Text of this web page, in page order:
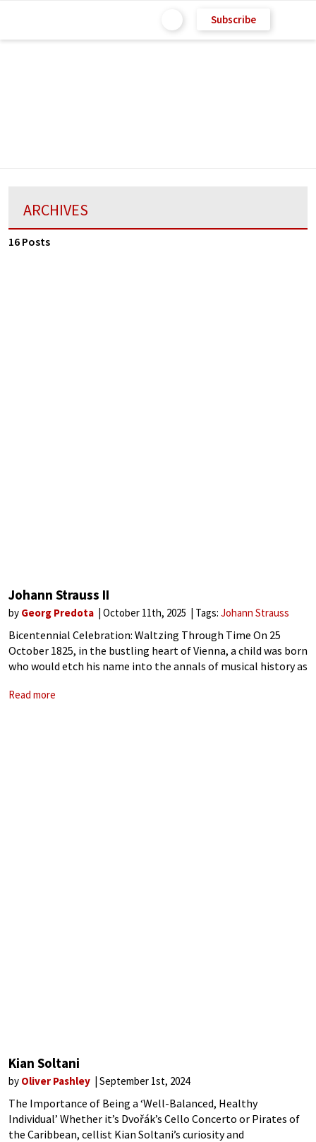
Subscribe
ARCHIVES
16 Posts
Johann Strauss II
by Georg Predota October 11th, 2025 Tags: Johann Strauss
Bicentennial Celebration: Waltzing Through Time On 25
October 1825, in the bustling heart of Vienna, a child was born
who would etch his name into the annals of musical history as
Read more
Kian Soltani
by Oliver Pashley September 1st, 2024
The Importance of Being a ‘Well-Balanced, Healthy
Individual’ Whether it’s Dvořák’s Cello Concerto or Pirates of
the Caribbean, cellist Kian Soltani’s curiosity and